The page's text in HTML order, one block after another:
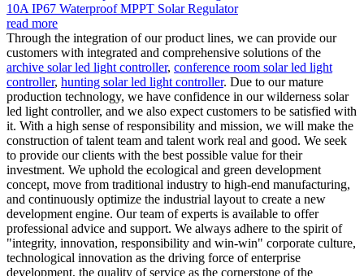
10A IP67 Waterproof MPPT Solar Regulator
read more
Through the integration of our product lines, we can provide our
customers with integrated and comprehensive solutions of the
archive solar led light controller, conference room solar led light
controller, hunting solar led light controller. Due to our mature
production technology, we have confidence in our wilderness solar
led light controller, and we also expect customers to be satisfied with
it. With a high sense of responsibility and mission, we will make the
construction of talent team and talent work real and good. We seek
to provide our clients with the best possible value for their
investment. We uphold the ecological and green development
concept, move from traditional industry to high-end manufacturing,
and continuously optimize the industrial layout to create a new
development engine. Our team of experts is available to offer
professional advice and support. We always adhere to the spirit of
"integrity, innovation, responsibility and win-win" corporate culture,
technological innovation as the driving force of enterprise
development, the quality of service as the cornerstone of the